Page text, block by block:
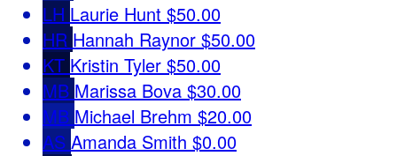
LH Laurie Hunt $50.00
HR Hannah Raynor $50.00
KT Kristin Tyler $50.00
MB Marissa Bova $30.00
MB Michael Brehm $20.00
AS Amanda Smith $0.00